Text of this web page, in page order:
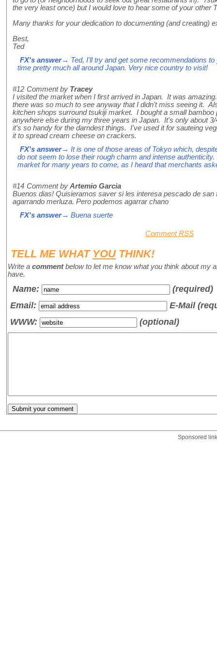
the very least once) but I would love to hear some of your other
Many thanks for your dedication to documenting (and creating)
Best,
Ted
FX's answer→ Ted, I'll try and get some recommendations to
time pretty much all around Japan. Very nice country to visit!
#12 Comment by Tracey
I visited the market when I first arrived in Japan. It was
there was so much to see anyway that I didn't miss seeing it.
kitchen shops surround tsukiji market. I bought a small bamboo
anywhere else during my three years in Japan. It's only about
it's so handy for the darndest things. I've used it for sauteing
it to spread cream cheese on crackers.
FX's answer→ It is one of those areas of Tokyo which,
do not seem to lose their rough charm and intense
market for many years to come, as I heard that merchants
#14 Comment by Artemio Garcia
Buenos dias! Quisieramos saver si les interesa pescado de
agarrando merluza. Pero podemos agarrar chano
FX's answer→ Buena suerte
Comment RSS
TELL ME WHAT YOUTHINK!
Write a commentbelow to let me know what you think about my
have.
Name:
(required)
Email:
E-Mail
WWW:
(optional)
Sponsored